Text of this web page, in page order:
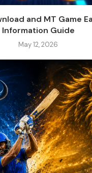
and MT Game
Information Guide
May 12, 2026